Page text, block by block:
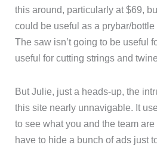
this around, particularly at $69,
could be useful as a prybar/
The saw isn’t going to be useful
useful for cutting strings and
But Julie, just a heads-up, the
this site nearly unnavigable. It
to see what you and the team
have to hide a bunch of ads just